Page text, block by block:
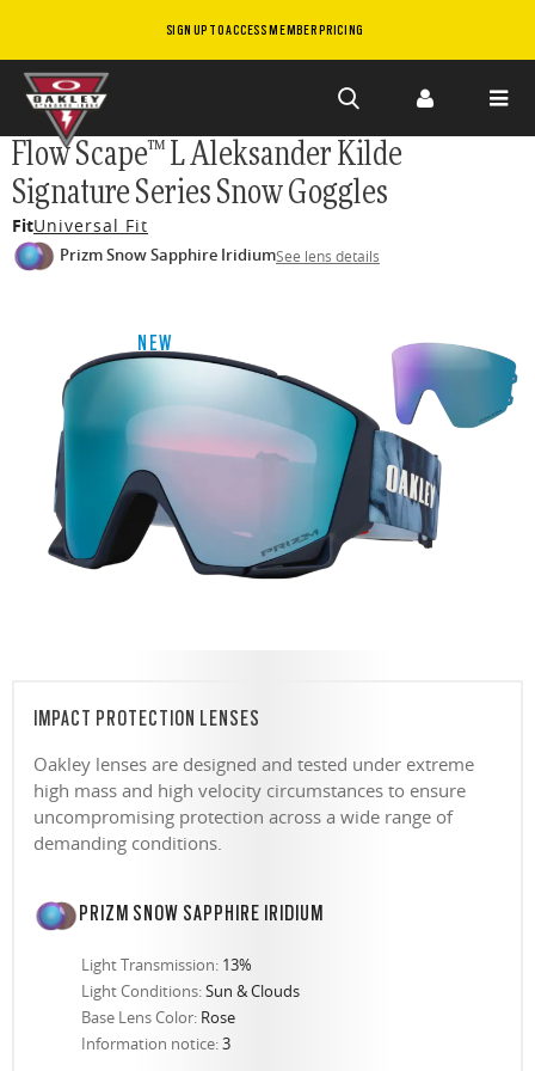
SIGN UP TO ACCESS MEMBER PRICING
Skip to
main
content
Flow Scape™ L Aleksander Kilde
Signature Series Snow Goggles
FitUniversal Fit
Prizm Snow Sapphire IridiumSee lens details
NEW
IMPACT PROTECTION LENSES
Oakley lenses are designed and tested under extreme
high mass and high velocity circumstances to ensure
uncompromising protection across a wide range of
demanding conditions.
PRIZM SNOW SAPPHIRE IRIDIUM
Light Transmission: 13%
Light Conditions:Sun & Clouds
Base Lens Color: Rose
Information notice:3